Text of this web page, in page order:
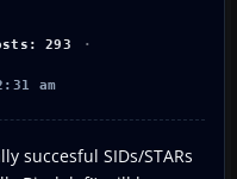
293
am
succesful SIDs/STARs